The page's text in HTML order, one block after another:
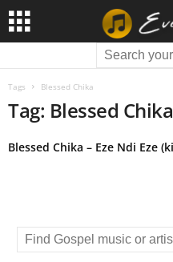
Tags Blessed Chika
Tag: Blessed Chika
Blessed Chika – Eze Ndi Eze